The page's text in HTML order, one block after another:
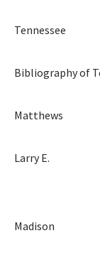
Tennessee
Bibliography of
Matthews
Larry E.
Madison